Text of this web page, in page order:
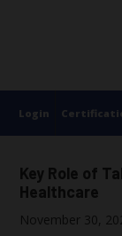
Login
Key Role of
Healthcare
November 30,